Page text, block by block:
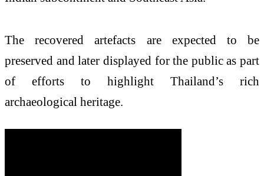
The recovered artefacts are expected to be
preserved and later displayed for the public as part
of efforts to highlight Thailand’s rich
archaeological heritage.